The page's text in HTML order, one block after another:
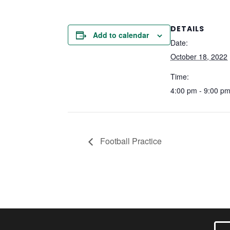
Add to calendar
DETAILS
Date:
October 18, 2022
Time:
4:00 pm - 9:00 pm
Football Practice